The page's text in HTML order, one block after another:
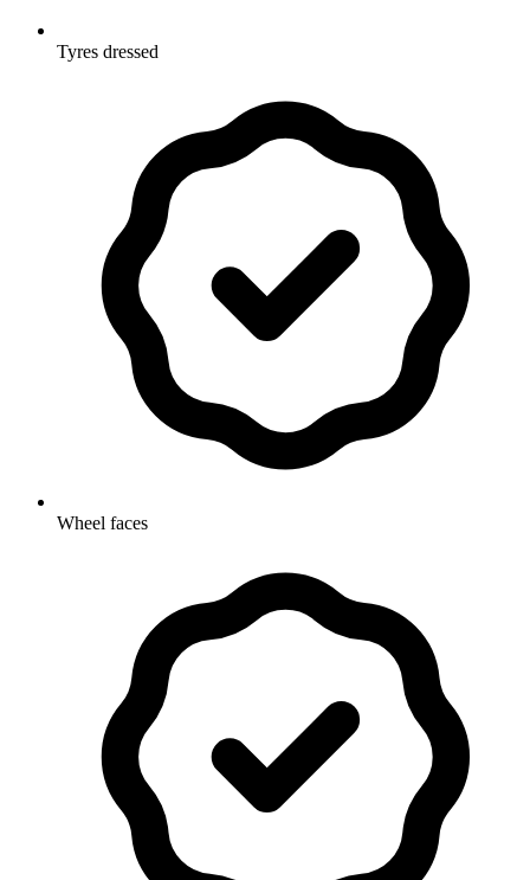
Tyres dressed
Wheel faces